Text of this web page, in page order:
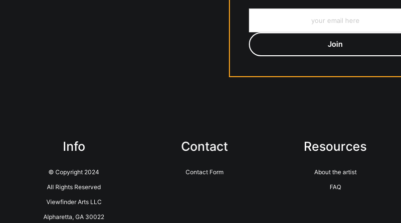
Info
© Copyright 2024
All Rights Reserved
Viewfinder Arts LLC
Alpharetta, GA 30022
Contact
Contact Form
Resources
About the artist
FAQ